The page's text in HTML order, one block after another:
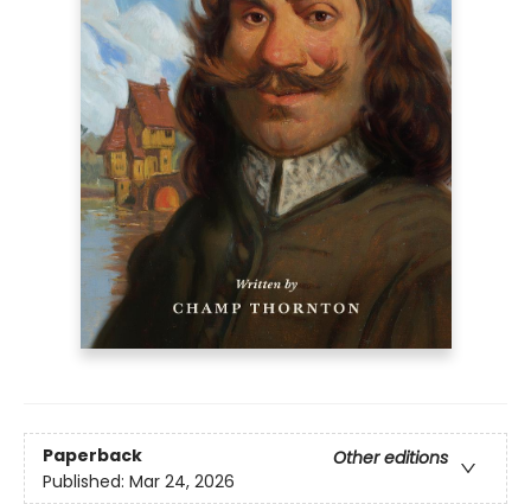
Paperback
Other editions
Published: Mar 24, 2026